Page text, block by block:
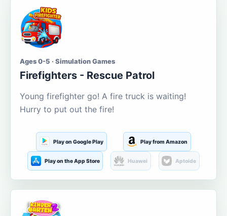
Ages 0-5 · Simulation Games
Firefighters - Rescue Patrol
Young firefighter go! A fire truck is waiting!
Hurry to put out the fire!
Play on Google Play Play from Amazon
Play on the App Store Huawei Aptoide